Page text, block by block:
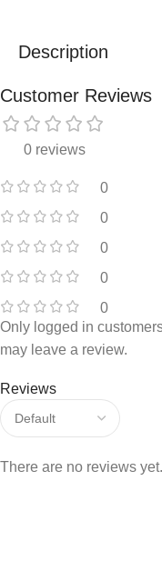
Description
Customer Reviews
0 reviews
0
0
0
0
0
Reviews
There are no reviews yet.
Only logged in
may leave a review.